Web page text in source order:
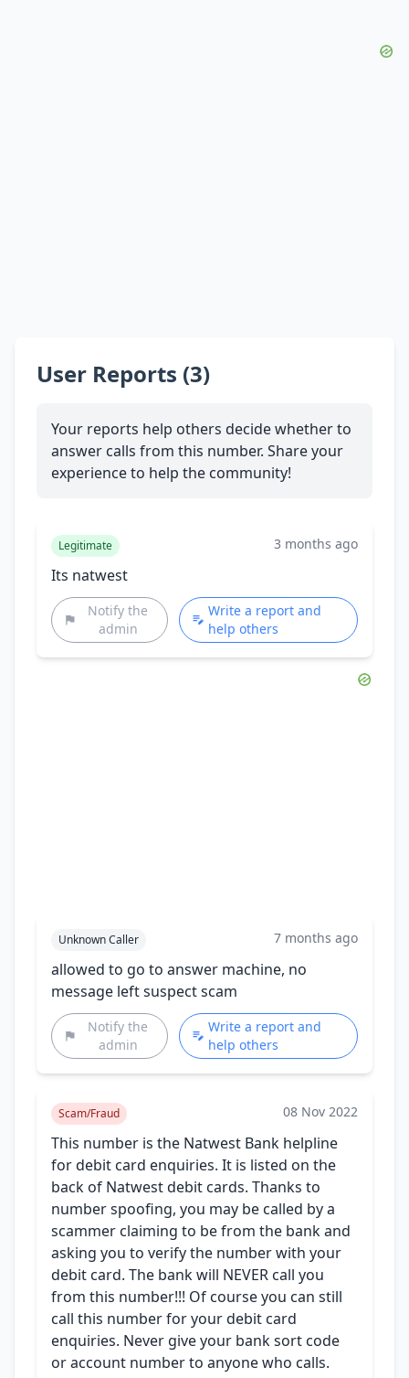
User Reports (3)
Your reports help others decide whether to
answer calls from this number. Share your
experience to help the community!
Legitimate 3 months ago
Its natwest
Notify the
admin
Write a report and
help others
Unknown Caller 7 months ago
allowed to go to answer machine, no
message left suspect scam
Notify the
admin
Write a report and
help others
Scam/Fraud 08 Nov 2022
This number is the Natwest Bank helpline
for debit card enquiries. It is listed on the
back of Natwest debit cards. Thanks to
number spoofing, you may be called by a
scammer claiming to be from the bank and
asking you to verify the number with your
debit card. The bank will NEVER call you
from this number!!! Of course you can still
call this number for your debit card
enquiries. Never give your bank sort code
or account number to anyone who calls.